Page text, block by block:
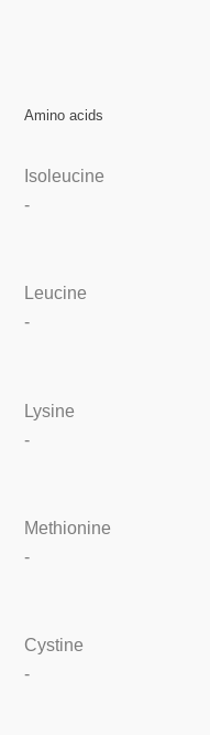
Amino acids
Isoleucine
-
Leucine
-
Lysine
-
Methionine
-
Cystine
-